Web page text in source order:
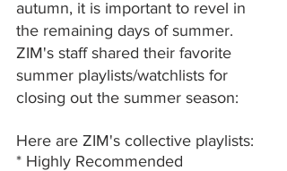
autumn, it is important to revel in
the remaining days of summer.
ZIM's staff shared their favorite
summer playlists/watchlists for
closing out the summer season:
Here are ZIM's collective playlists:
* Highly Recommended